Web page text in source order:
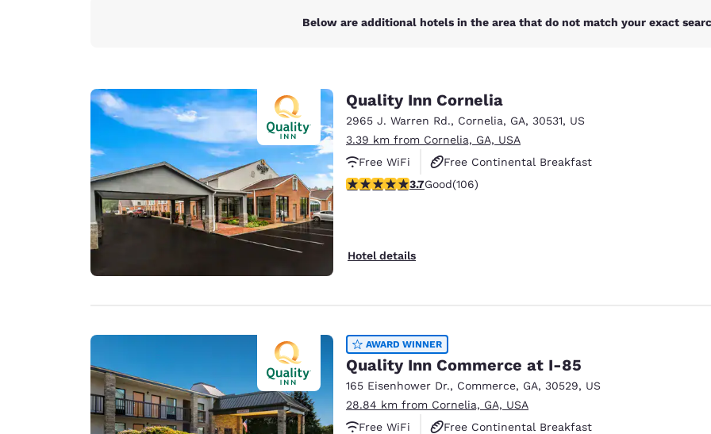
United Kingdom
Australia India
English
Below are additional hotels in the area that do not match your exact
Quality Inn Cornelia
2965 J. Warren Rd., Cornelia, GA, 30531, US
3.39 km from Cornelia, GA, USA
Free WiFi
Free Continental Breakfast
Free Hot Breakfast
3.69 stars rating. Good. 106 reviews
3.7Good(106)
Hotel details
AWARD WINNER
Quality Inn Commerce at I-85
165 Eisenhower Dr., Commerce, GA, 30529, US
28.84 km from Cornelia, GA, USA
Free WiFi
Free Continental Breakfast